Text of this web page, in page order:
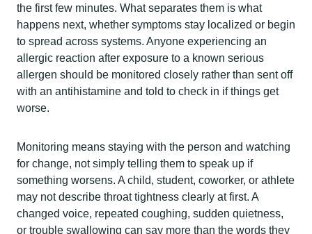
the first few minutes. What separates them is what
happens next, whether symptoms stay localized or begin
to spread across systems. Anyone experiencing an
allergic reaction after exposure to a known serious
allergen should be monitored closely rather than sent off
with an antihistamine and told to check in if things get
worse.
Monitoring means staying with the person and watching
for change, not simply telling them to speak up if
something worsens. A child, student, coworker, or athlete
may not describe throat tightness clearly at first. A
changed voice, repeated coughing, sudden quietness,
or trouble swallowing can say more than the words they